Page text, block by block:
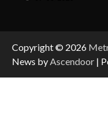
Copyright © 2026
News byAscendoor |